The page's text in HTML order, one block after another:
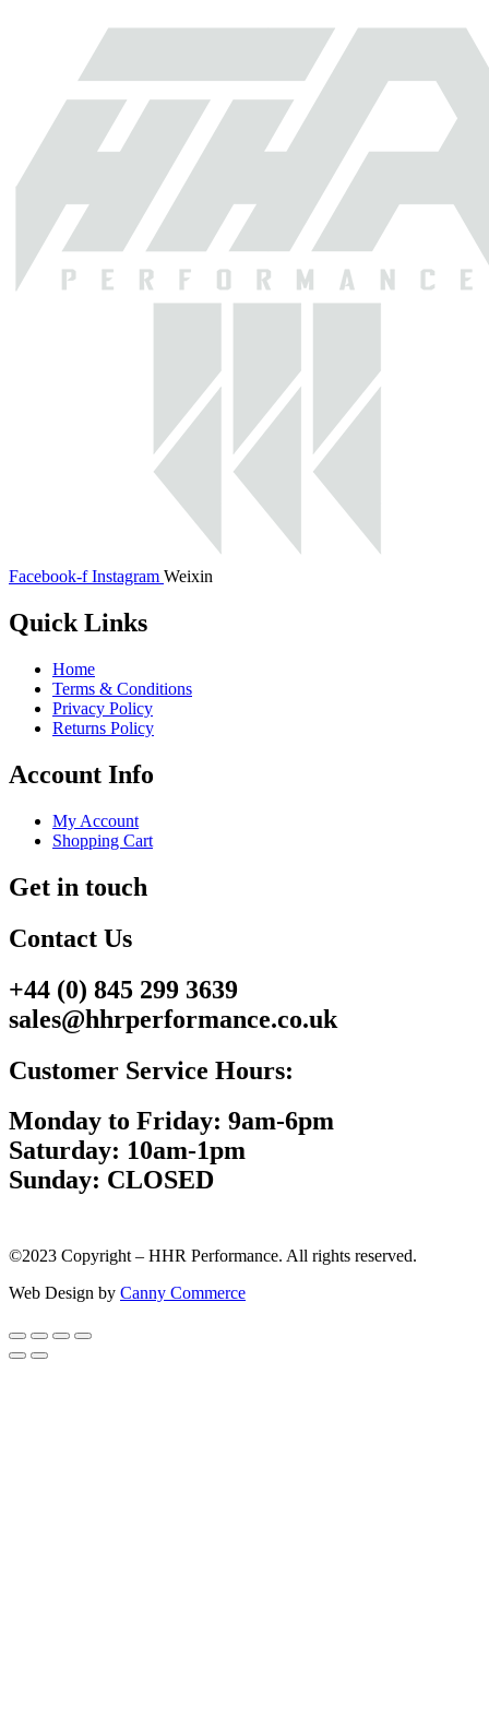
Facebook-f Instagram Weixin
Quick Links
Home
Terms & Conditions
Privacy Policy
Returns Policy
Account Info
My Account
Shopping Cart
Get in touch
Contact Us
+44 (0) 845 299 3639
sales@hhrperformance.co.uk
Customer Service Hours:
Monday to Friday: 9am-6pm
Saturday: 10am-1pm
Sunday: CLOSED
©2023 Copyright – HHR Performance. All rights reserved.
Web Design by Canny Commerce